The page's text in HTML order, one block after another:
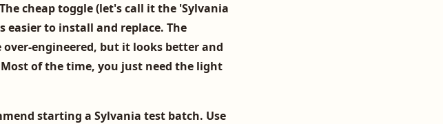
cheap toggle (let's call it the 'Sylvania
easier to install and replace. The
engineered, but it looks better and
of the time, you just need the light
starting a Sylvania test batch. Use